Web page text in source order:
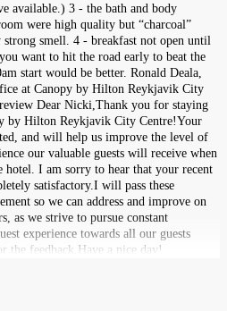
available.) 3 - the bath and body
were high quality but “charcoal”
strong smell. 4 - breakfast not open until
want to hit the road early to beat the
start would be better. Ronald Deala,
at Canopy by Hilton Reykjavik City
Dear Nicki,Thank you for staying
by Hilton Reykjavik City Centre!Your
and will help us improve the level of
our valuable guests will receive when
hotel. I am sorry to hear that your recent
satisfactory.I will pass these
so we can address and improve on
as we strive to pursue constant
experience towards all our guests
the feedback.Have a nice day!